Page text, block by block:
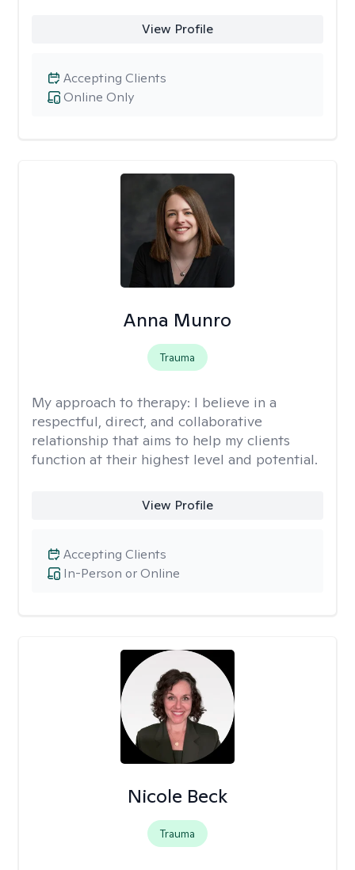
View Profile
Online Only
Accepting Clients
Anna Munro
Trauma
My approach to therapy: I believe in a
respectful, direct, and collaborative
relationship that aims to help my clients
function at their highest level and potential.
View Profile
In-Person or Online
Accepting Clients
Nicole Beck
Trauma